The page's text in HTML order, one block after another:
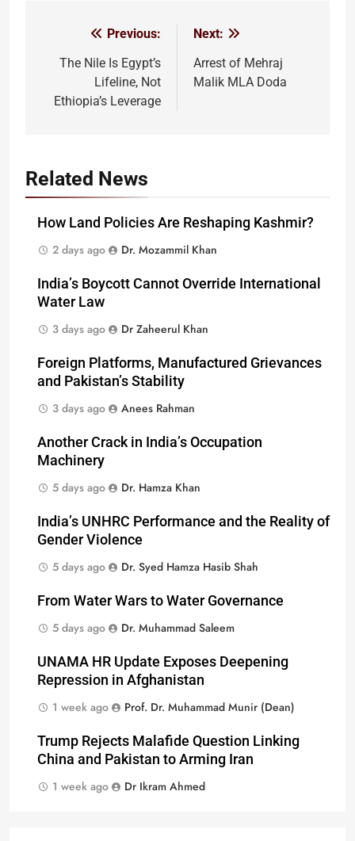
navigation
Previous:
The Nile Is Egypt’s
Lifeline, Not
Ethiopia’s Leverage
Next:
Arrest of Mehraj
Malik MLA Doda
Related News
How Land Policies Are Reshaping Kashmir?
2 days ago
Dr. Mozammil Khan
India’s Boycott Cannot Override International
Water Law
3 days ago
Dr Zaheerul Khan
Foreign Platforms, Manufactured Grievances
and Pakistan’s Stability
3 days ago
Anees Rahman
Another Crack in India’s Occupation
Machinery
5 days ago
Dr. Hamza Khan
India’s UNHRC Performance and the Reality of
Gender Violence
5 days ago
Dr. Syed Hamza Hasib Shah
From Water Wars to Water Governance
5 days ago
Dr. Muhammad Saleem
UNAMA HR Update Exposes Deepening
Repression in Afghanistan
1 week ago
Prof. Dr. Muhammad Munir (Dean)
Trump Rejects Malafide Question Linking
China and Pakistan to Arming Iran
1 week ago
Dr Ikram Ahmed